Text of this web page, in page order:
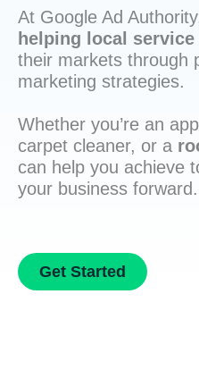
At Google Ad
helping local
their markets through
marketing strategies.
Whether you’re an
carpet cleaner, or a
can help you achieve
your business forward.
Get Started